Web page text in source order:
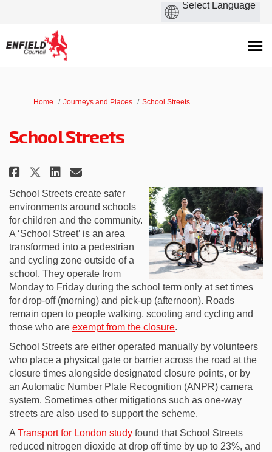
You are here:
Home Journeys and Places School Streets
School Streets
Share School Streets on
Share School Streets on X
Share School Streets on
Email School Streets
School Streets create safer
environments around schools
for children and the community.
A ‘School Street’ is an area
transformed into a pedestrian
and cycling zone outside of a
school. They operate from
Monday to Friday during the school term only at set times
for drop-off (morning) and pick-up (afternoon). Roads
remain open to people walking, scooting and cycling and
those who are exempt from the closure.
School Streets are either operated manually by volunteers
who place a physical gate or barrier across the road at the
closure times alongside designated closure points, or by
an Automatic Number Plate Recognition (ANPR) camera
system. Sometimes other mitigations such as one-way
streets are also used to support the scheme.
A Transport for London study(External link)
found that School Streets
reduced nitrogen dioxide at drop off time by up to 23%, and